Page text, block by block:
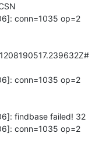
conn=1035 op=2
conn=1035 op=2
findbase failed! 32
conn=1035 op=2